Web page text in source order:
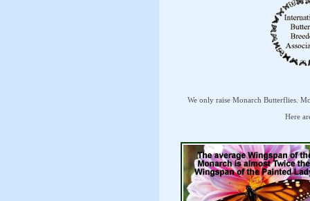
We only raise Monarch Butterflies.
Here